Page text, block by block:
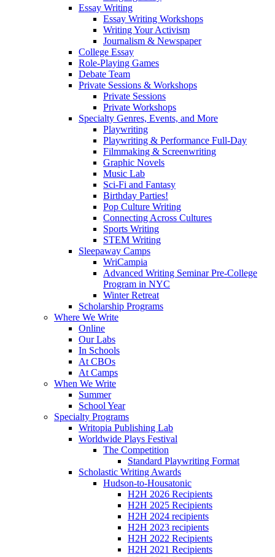
Essay Writing
Essay Writing Workshops
Writing Your Activism
Journalism & Newspaper
College Essay
Role-Playing Games
Debate Team
Private Sessions & Workshops
Private Sessions
Private Workshops
Specialty Genres, Events, and More
Playwriting
Playwriting & Performance Full-Day
Filmmaking & Screenwriting
Graphic Novels
Music Lab
Sci-Fi and Fantasy
Birthday Parties!
Pop Culture Writing
Connecting Across Cultures
Sports Writing
STEM Writing
Sleepaway Camps
WriCampia
Advanced Writing Seminar Pre-College
Program in NYC
Winter Retreat
Scholarship Programs
Where We Write
Online
Our Labs
In Schools
At CBOs
At Camps
When We Write
Summer
School Year
Specialty Programs
Writopia Publishing Lab
Worldwide Plays Festival
The Competition
Standard Playwriting Format
Scholastic Writing Awards
Hudson-to-Housatonic
H2H 2026 Recipients
H2H 2025 Recipients
H2H 2024 recipients
H2H 2023 recipients
H2H 2022 Recipients
H2H 2021 Recipients